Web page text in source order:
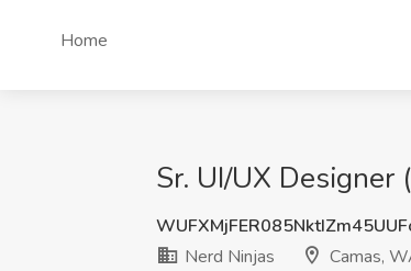
Home
Sr. UI/UX Designer
Nerd Ninjas
Camas,